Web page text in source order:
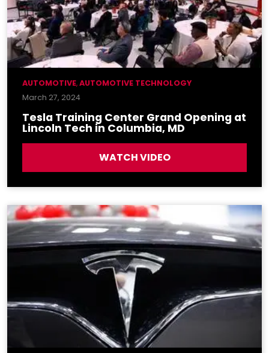
AUTOMOTIVE,AUTOMOTIVE TECHNOLOGY
March 27, 2024
Tesla Training Center Grand Opening at
Lincoln Tech in Columbia, MD
WATCH VIDEO